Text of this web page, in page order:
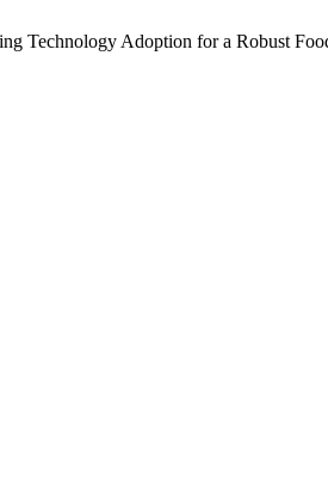
Technology Adoption for a Robust